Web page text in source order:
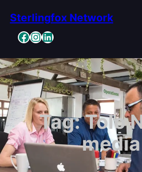
content
Sterlingfox Network
Facebook InstagramLinkedIn
Tag:Tolo
media